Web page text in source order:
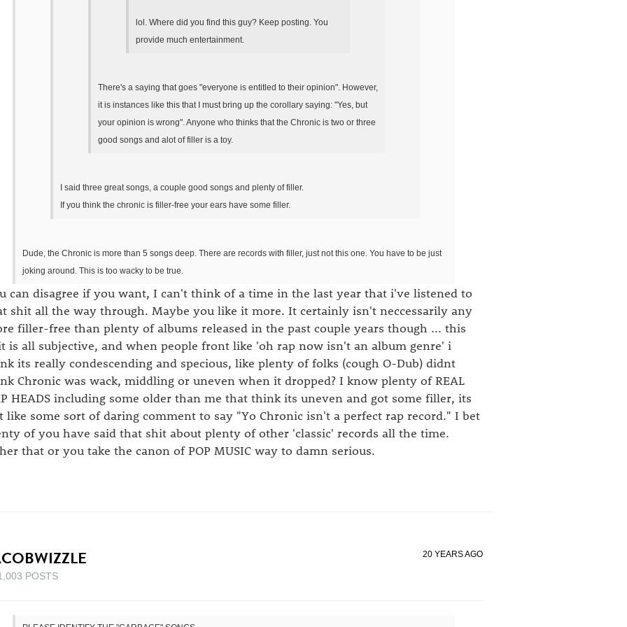
lol. Where did you find this guy? Keep posting. You
provide much entertainment.
There's a saying that goes "everyone is entitled to their opinion". However,
it is instances like this that I must bring up the corollary saying: "Yes, but
your opinion is wrong". Anyone who thinks that the Chronic is two or three
good songs and alot of filler is a toy.
I said three great songs, a couple good songs and plenty of filler.
If you think the chronic is filler-free your ears have some filler.
Dude, the Chronic is more than 5 songs deep. There are records with filler, just not this one. You have to be just
joking around. This is too wacky to be true.
can disagree if you want, I can't think of a time in the last year that i've listened to
shit all the way through. Maybe you like it more. It certainly isn't neccessarily any
filler-free than plenty of albums released in the past couple years though ... this
is all subjective, and when people front like 'oh rap now isn't an album genre' i
its really condescending and specious, like plenty of folks (cough O-Dub) didnt
Chronic was wack, middling or uneven when it dropped? I know plenty of REAL
HEADS including some older than me that think its uneven and got some filler, its
like some sort of daring comment to say "Yo Chronic isn't a perfect rap record." I bet
of you have said that shit about plenty of other 'classic' records all the time.
that or you take the canon of POP MUSIC way to damn serious.
POSTS
20 YEARS AGO